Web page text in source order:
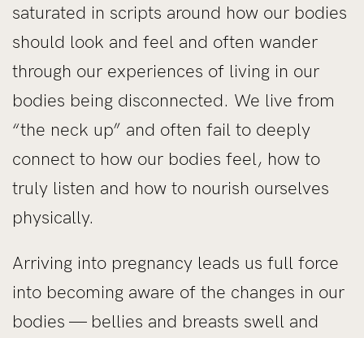
saturated in scripts around how our bodies
should look and feel and often wander
through our experiences of living in our
bodies being disconnected. We live from
“the neck up” and often fail to deeply
connect to how our bodies feel, how to
truly listen and how to nourish ourselves
physically.
Arriving into pregnancy leads us full force
into becoming aware of the changes in our
bodies — bellies and breasts swell and